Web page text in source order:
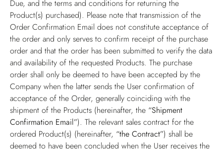
Due, and the terms and conditions for returning the
Product(s) purchased). Please note that transmission of the
Order Confirmation Email does not constitute acceptance of
the order and only serves to confirm receipt of the purchase
order and that the order has been submitted to verify the data
and availability of the requested Products. The purchase
order shall only be deemed to have been accepted by the
Company when the latter sends the User confirmation of
acceptance of the Order, generally coinciding with the
shipment of the Products (hereinafter, the “Shipment
Confirmation Email”). The relevant sales contract for the
ordered Product(s) (hereinafter, “the Contract”) shall be
deemed to have been concluded when the User receives the